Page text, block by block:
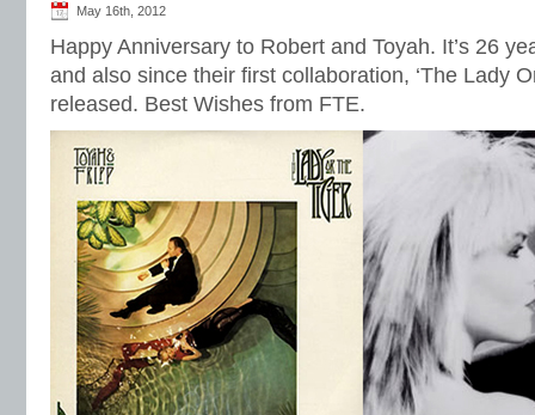
May 16th, 2012
Happy Anniversary to Robert and Toyah. It’s 26
and also since their first collaboration, ‘The Lady
released. Best Wishes from FTE.